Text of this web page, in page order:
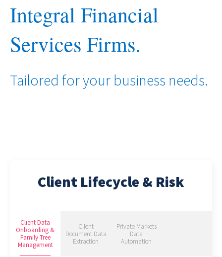
Integral Financial
Services Firms.
Tailored for your business needs.
Client Lifecycle & Risk
Client Data
Onboarding &
Family Tree
Management
Client
Document Data
Extraction
Private Markets
Data
Automation